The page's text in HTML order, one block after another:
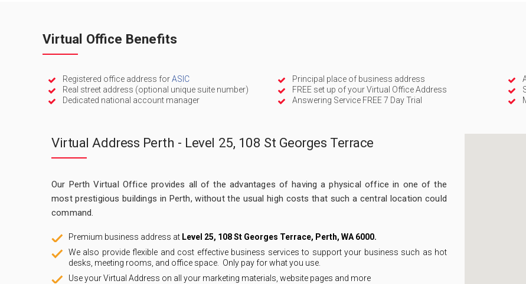
Virtual Office Benefits
Registered office address forASIC Principal place of business address
Real street address (optional unique suite number)
FREE set up of your Virtual Office Address
Dedicated national account manager
Answering Service FREE 7 Day Trial
Virtual Address Perth - Level 25, 108 St Georges Terrace
Our Perth Virtual Office provides all of the advantages of having a physical office in one of the
most prestigious buildings in Perth, without the usual high costs that such a central location could
command.
Premium business address at Level 25, 108 St Georges Terrace, Perth, WA 6000.
We also provide flexible and cost effective business services to support your business such as hot
desks, meeting rooms, and office space. Only pay for what you use.
Use your Virtual Address on all your marketing materials, website pages and more